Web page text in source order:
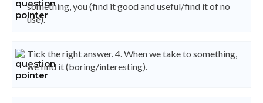
something, you (find it good and useful/find it of no
use).
Tick the right answer. 4. When we take to something,
we find it (boring/interesting).